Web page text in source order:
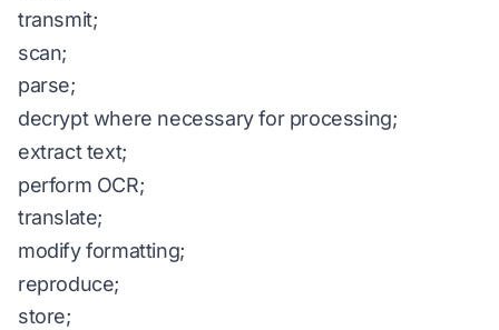
transmit;
scan;
parse;
decrypt where necessary for processing;
extract text;
perform OCR;
translate;
modify formatting;
reproduce;
store;